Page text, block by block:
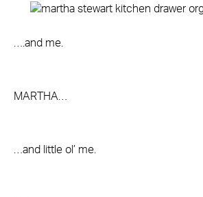
….and me.
MARTHA…
…and little ol’ me.